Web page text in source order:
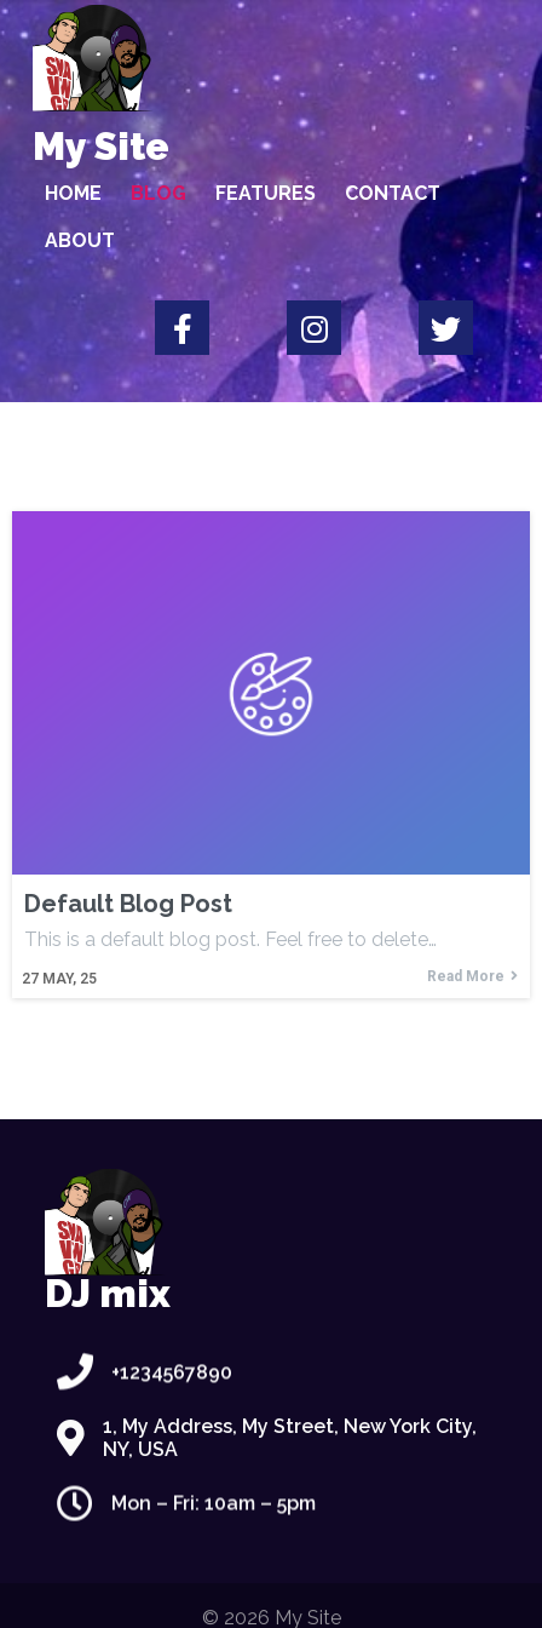
My Site
HOME BLOG FEATURES CONTACT
ABOUT
Default Blog Post
27 MAY, 25
This is a default blog post. Feel free to delete…
Read More
DJ mix
+1234567890
1, My Address, My Street, New York City,
NY, USA
Mon – Fri: 10am – 5pm
© 2026 My Site